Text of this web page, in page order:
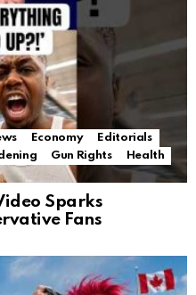
Economy
Editorials
Gun Rights
Health
Sparks
Fans